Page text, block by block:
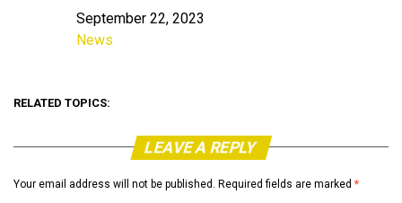
Date
September 22, 2023
In relation to
News
RELATED TOPICS:
LEAVE A REPLY
Your email address will not be published. Required fields are marked *